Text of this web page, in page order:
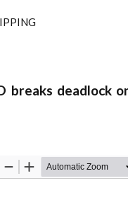
breaks deadlock